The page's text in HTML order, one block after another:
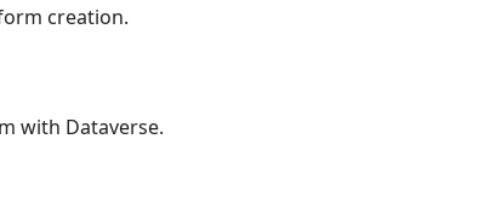
creation.
with Dataverse.